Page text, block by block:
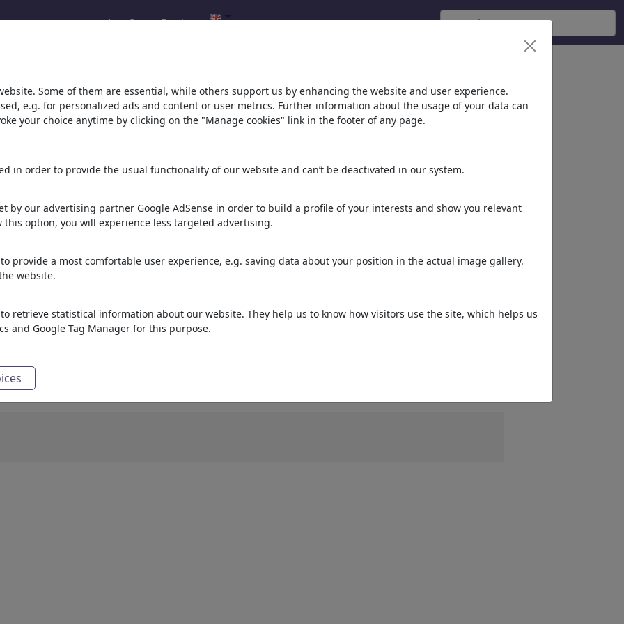
Log In Register
gallery
Cheesecake
Some of them are essential, while others support us by enhancing the website and user experience.
e.g. for personalized ads and content or user metrics. Further information about the usage of your data can
your choice anytime by clicking on the "Manage cookies" link in the footer of any page.
in order to provide the usual functionality of our website and can’t be deactivated in our system.
by our advertising partner Google AdSense in order to build a profile of your interests and show you relevant
option, you will experience less targeted advertising.
provide a most comfortable user experience, e.g. saving data about your position in the actual image gallery.
website.
retrieve statistical information about our website. They help us to know how visitors use the site, which helps us
and Google Tag Manager for this purpose.